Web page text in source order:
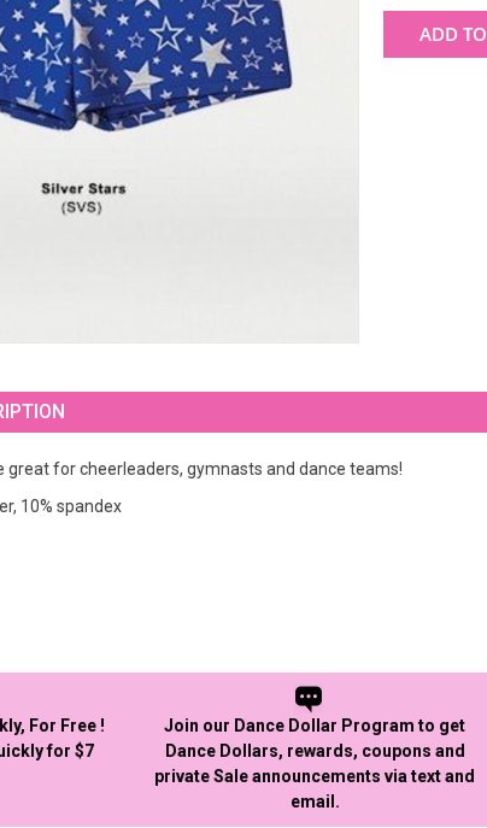
ADD
great for cheerleaders, gymnasts and dance teams!
10% spandex
For Free !
for $7
Join our Dance Dollar Program to get
Dance Dollars, rewards, coupons and
private Sale announcements via text and
email.